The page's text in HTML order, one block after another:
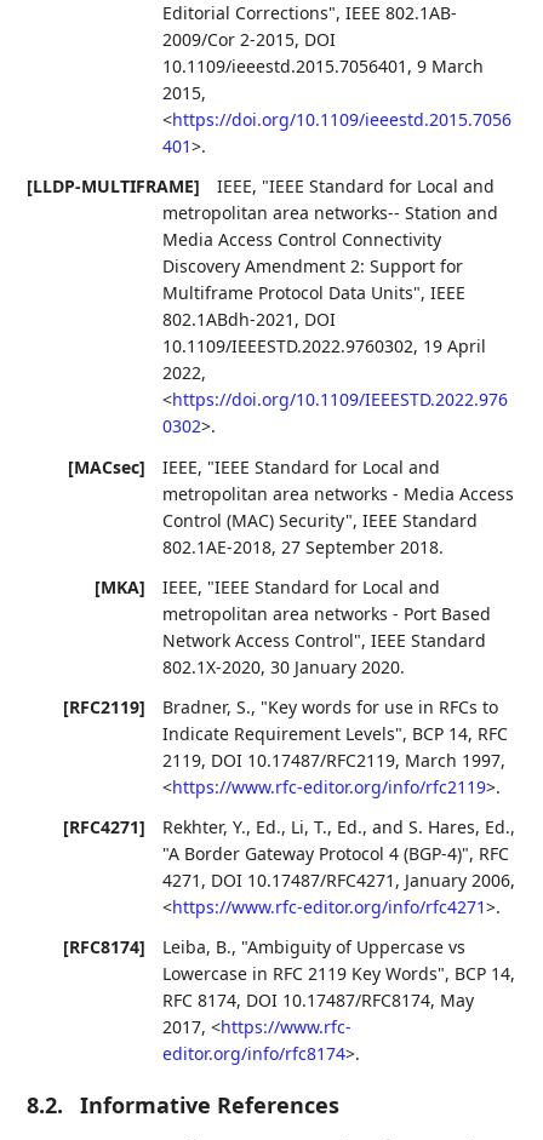
Editorial Corrections",IEEE 802.1AB-
2009/Cor 2-2015, DOI
10.1109/ieeestd.2015.7056401 ,9 March
2015,
<https://doi.org/10.1109/ieeestd.2015.7056
401>.
[LLDP-MULTIFRAME]
IEEE, "IEEE Standard for Local and
metropolitan area networks-- Station and
Media Access Control Connectivity
Discovery Amendment 2: Support for
Multiframe Protocol Data Units",IEEE
802.1ABdh-2021 , DOI
10.1109/IEEESTD.2022.9760302, 19 April
2022,
<https://doi.org/10.1109/IEEESTD.2022.976
0302>.
[MACsec]
IEEE, "IEEE Standard for Local and
metropolitan area networks - Media Access
Control (MAC) Security",IEEE Standard
802.1AE-2018, 27 September 2018.
[MKA]
IEEE, "IEEE Standard for Local and
metropolitan area networks - Port Based
Network Access Control",IEEE Standard
802.1X-2020,30 January 2020.
[RFC2119]
Bradner, S., "Key words for use in RFCs to
Indicate Requirement Levels", BCP 14, RFC
2119, DOI 10.17487/RFC2119, March 1997,
<https://www.rfc-editor.org/info/rfc2119>.
[RFC4271]
Rekhter, Y., Ed., Li, T., Ed., andS. Hares, Ed.,
"A Border Gateway Protocol 4 (BGP-4)", RFC
4271 , DOI 10.17487/RFC4271 , January 2006,
<https://www.rfc-editor.org/info/rfc4271>.
[RFC8174]
Leiba, B., "Ambiguity of Uppercase vs
Lowercase in RFC 2119 Key Words", BCP 14,
RFC 8174, DOI 10.17487/RFC8174, May
2017,<https://www.rfc-
editor.org/info/rfc8174>.
8.2. Informative References